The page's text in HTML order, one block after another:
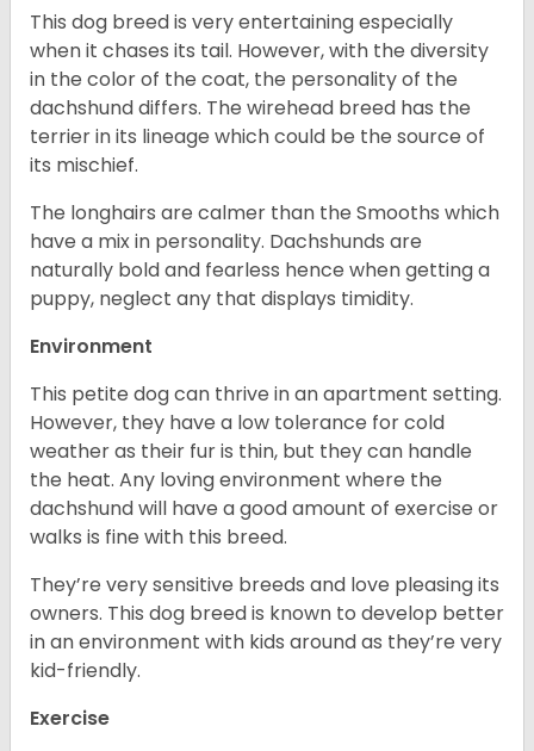
This dog breed is very entertaining especially
when it chases its tail. However, with the diversity
in the color of the coat, the personality of the
dachshund differs. The wirehead breed has the
terrier in its lineage which could be the source of
its mischief.
The longhairs are calmer than the Smooths which
have a mix in personality. Dachshunds are
naturally bold and fearless hence when getting a
puppy, neglect any that displays timidity.
Environment
This petite dog can thrive in an apartment setting.
However, they have a low tolerance for cold
weather as their fur is thin, but they can handle
the heat. Any loving environment where the
dachshund will have a good amount of exercise or
walks is fine with this breed.
They’re very sensitive breeds and love pleasing its
owners. This dog breed is known to develop better
in an environment with kids around as they’re very
kid-friendly.
Exercise